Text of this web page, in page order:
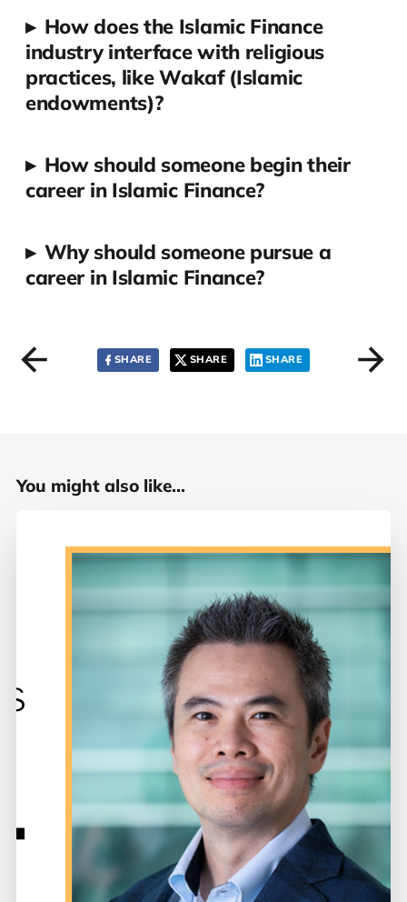
▸ How does the Islamic Finance
industry interface with religious
practices, like Wakaf (Islamic
endowments)?
▸ How should someone begin their
career in Islamic Finance?
▸ Why should someone pursue a
career in Islamic Finance?
SHARE SHARE SHARE
You might also like...